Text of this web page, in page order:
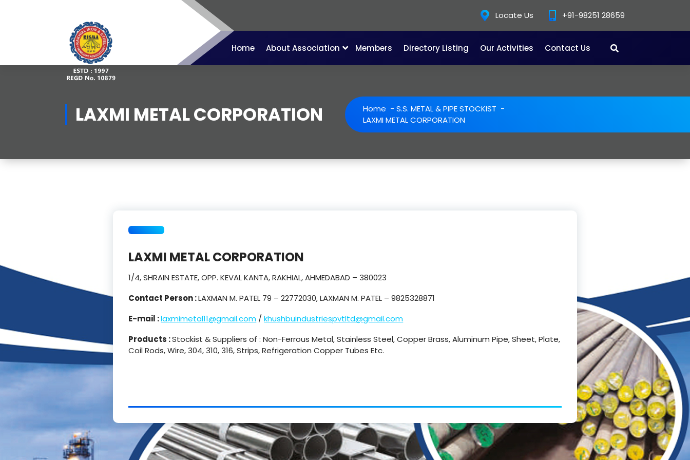
Locate Us +91-98251 28659
Home About Association Members Directory Listing Our Activities Contact Us
LAXMI METAL CORPORATION Home - S.S. METAL & PIPE STOCKIST -
LAXMI METAL CORPORATION
LAXMI METAL CORPORATION
1/4, SHRAIN ESTATE, OPP. KEVAL KANTA, RAKHIAL, AHMEDABAD – 380023
Contact Person :LAXMAN M. PATEL 79 – 22772030, LAXMAN M. PATEL – 9825328871
E-mail :laxmimetal11@gmail.com /khushbuindustriespvtltd@gmail.com
Products :Stockist & Suppliers of : Non-Ferrous Metal, Stainless Steel, Copper Brass, Aluminum Pipe, Sheet, Plate,
Coil Rods, Wire, 304, 310, 316, Strips, Refrigeration Copper Tubes Etc.